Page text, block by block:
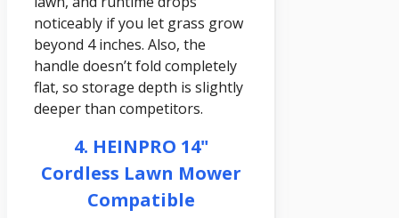
noticeably if you let grass grow
beyond 4 inches. Also, the
handle doesn’t fold completely
flat, so storage depth is slightly
deeper than competitors.
4. HEINPRO 14"
Cordless Lawn Mower
Compatible